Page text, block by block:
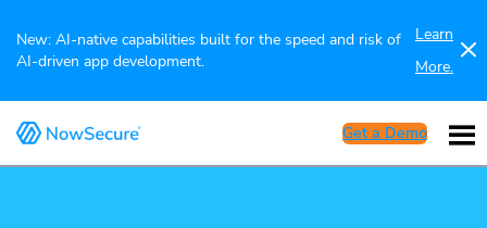
New: AI-native capabilities built for the speed and risk of
AI-driven app development.
Learn
More.
Get a Demo